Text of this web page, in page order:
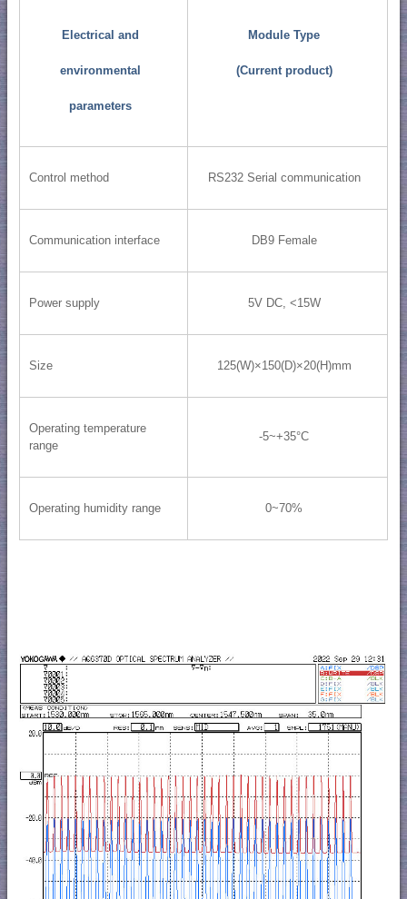
Electrical and
environmental
parameters
Module Type
(Current product)
Control method RS232 Serial communication
Communication interface DB9 Female
Power supply 5V DC, <15W
Size 125(W)×150(D)×20(H)mm
Operating temperature
range
-5~+35°C
Operating humidity range 0~70%